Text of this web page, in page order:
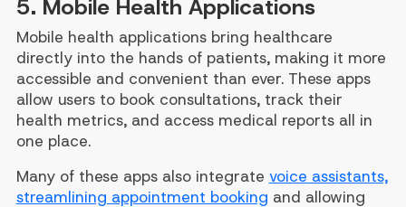
5. Mobile Health Applications
Mobile health applications bring healthcare
directly into the hands of patients, making it more
accessible and convenient than ever. These apps
allow users to book consultations, track their
health metrics, and access medical reports all in
one place.
Many of these apps also integrate voice assistants,
streamlining appointment booking and allowing